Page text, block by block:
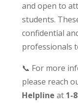
and open to
students.
confidential
professionals
📞 For more
please reach
Helpline at 1-